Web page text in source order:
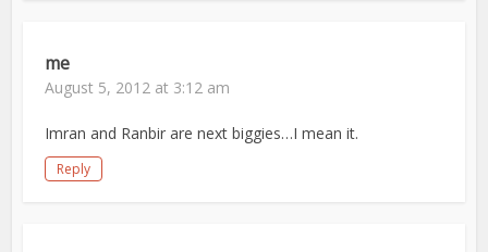
me
August 5, 2012 at 3:12 am
Imran and Ranbir are next biggies…I mean it.
Reply